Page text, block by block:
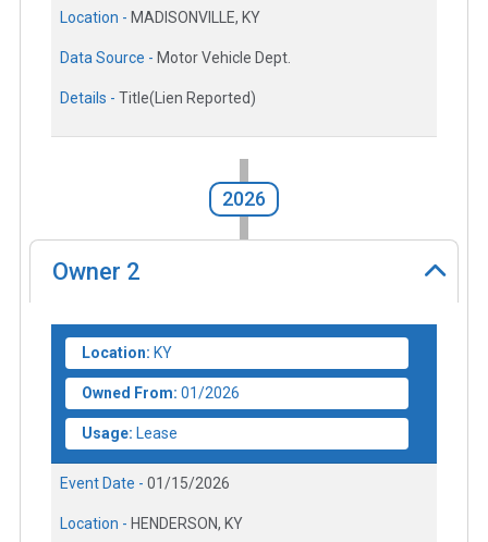
Location - MADISONVILLE, KY
Data Source - Motor Vehicle Dept.
Details - Title(Lien Reported)
2026
Owner 2
Location: KY
Owned From: 01/2026
Usage: Lease
Event Date - 01/15/2026
Location - HENDERSON, KY